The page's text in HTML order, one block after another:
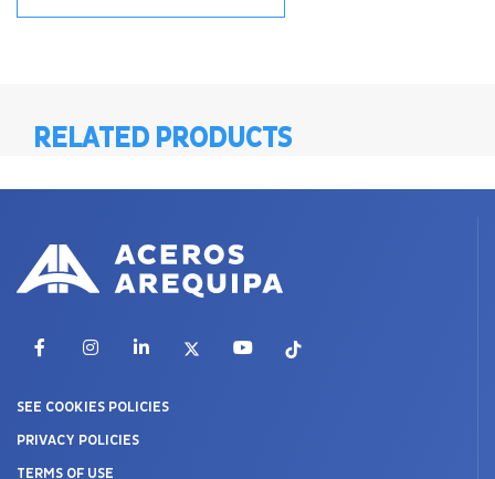
RELATED PRODUCTS
FacebookInstagramLinkedIn YouTubeTikTok
SEE COOKIES POLICIES
PRIVACY POLICIES
TERMS OF USE